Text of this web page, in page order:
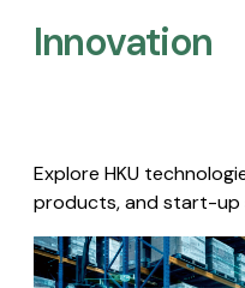
Innovation
Explore HKU
products, and start-up